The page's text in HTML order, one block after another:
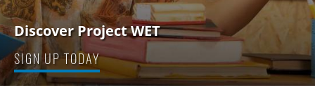
Discover Project WET
SIGN UP TODAY